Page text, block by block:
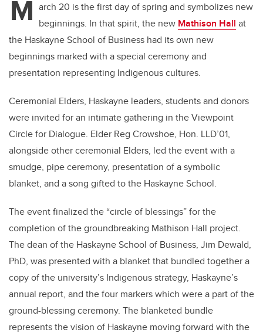
M arch 20 is the first day of spring and symbolizes new
beginnings. In that spirit, the new Mathison Hall at
the Haskayne School of Business had its own new
beginnings marked with a special ceremony and
presentation representing Indigenous cultures.
Ceremonial Elders, Haskayne leaders, students and donors
were invited for an intimate gathering in the Viewpoint
Circle for Dialogue. Elder Reg Crowshoe, Hon. LLD’01,
alongside other ceremonial Elders, led the event with a
smudge, pipe ceremony, presentation of a symbolic
blanket, and a song gifted to the Haskayne School.
The event finalized the “circle of blessings” for the
completion of the groundbreaking Mathison Hall project.
The dean of the Haskayne School of Business, Jim Dewald,
PhD, was presented with a blanket that bundled together a
copy of the university’s Indigenous strategy, Haskayne’s
annual report, and the four markers which were a part of the
ground-blessing ceremony. The blanketed bundle
represents the vision of Haskayne moving forward with the